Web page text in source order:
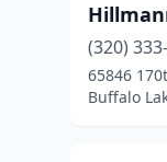
(320)
65846
Buffalo